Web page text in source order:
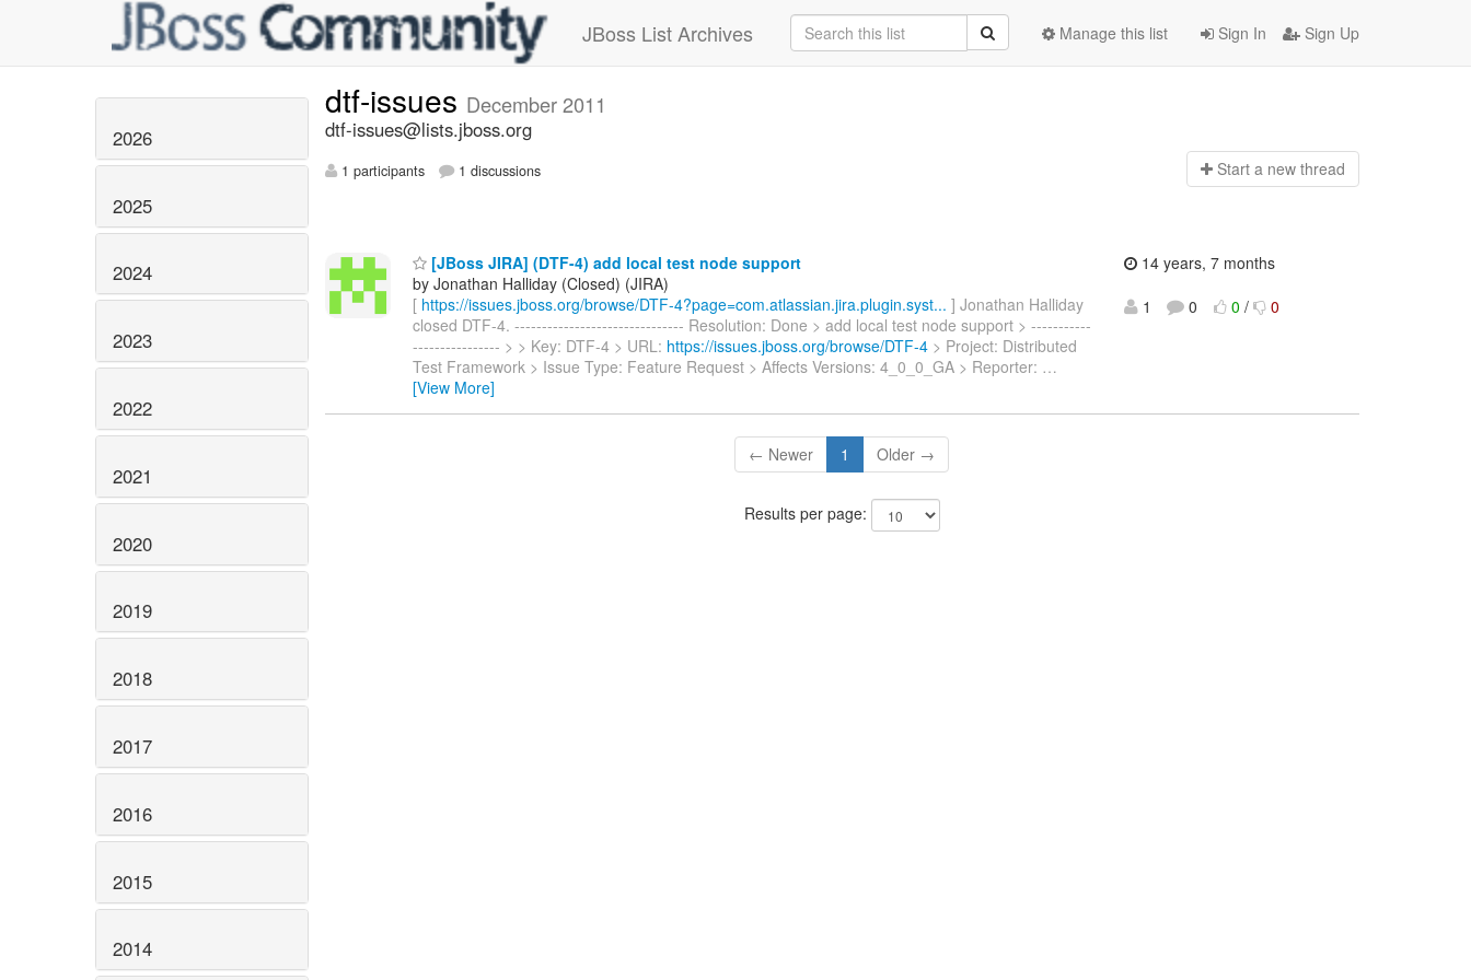
JBoss List Archives Sign In Sign Up
Manage this list
2026
2025
2024
2023
2022
2021
2020
2019
2018
2017
2016
2015
2014
dtf-issues December 2011
dtf-issues@lists.jboss.org
1 participants 1 discussions Start a new thread
[JBoss JIRA] (DTF-4) add local test node support
by Jonathan Halliday (Closed) (JIRA)
[ https://issues.jboss.org/browse/DTF-4?page=com.atlassian.jira.plugin.syst... ] Jonathan Halliday
closed DTF-4. ------------------------------- Resolution: Done > add local test node support > -----------
---------------- > > Key: DTF-4 > URL: https://issues.jboss.org/browse/DTF-4 > Project: Distributed
Test Framework > Issue Type: Feature Request > Affects Versions: 4_0_0_GA > Reporter: …
[View More]
14 years, 7 months
1
0 0 / 0
← Newer 1 Older →
Results per page: